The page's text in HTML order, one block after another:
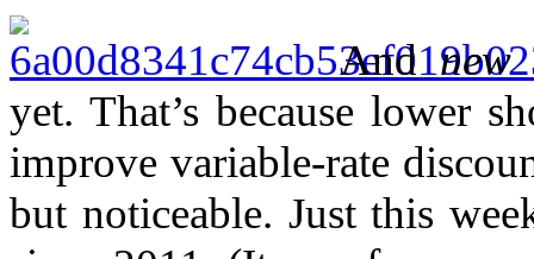
Andnew
yet. That’s because lower
improve variable-rate
but noticeable. Just this